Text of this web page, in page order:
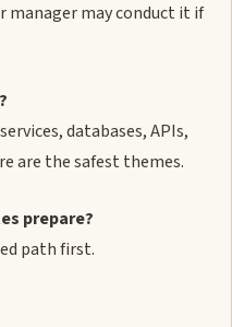
manager may conduct it if
databases, APIs,
are the safest themes.
prepare?
path first.